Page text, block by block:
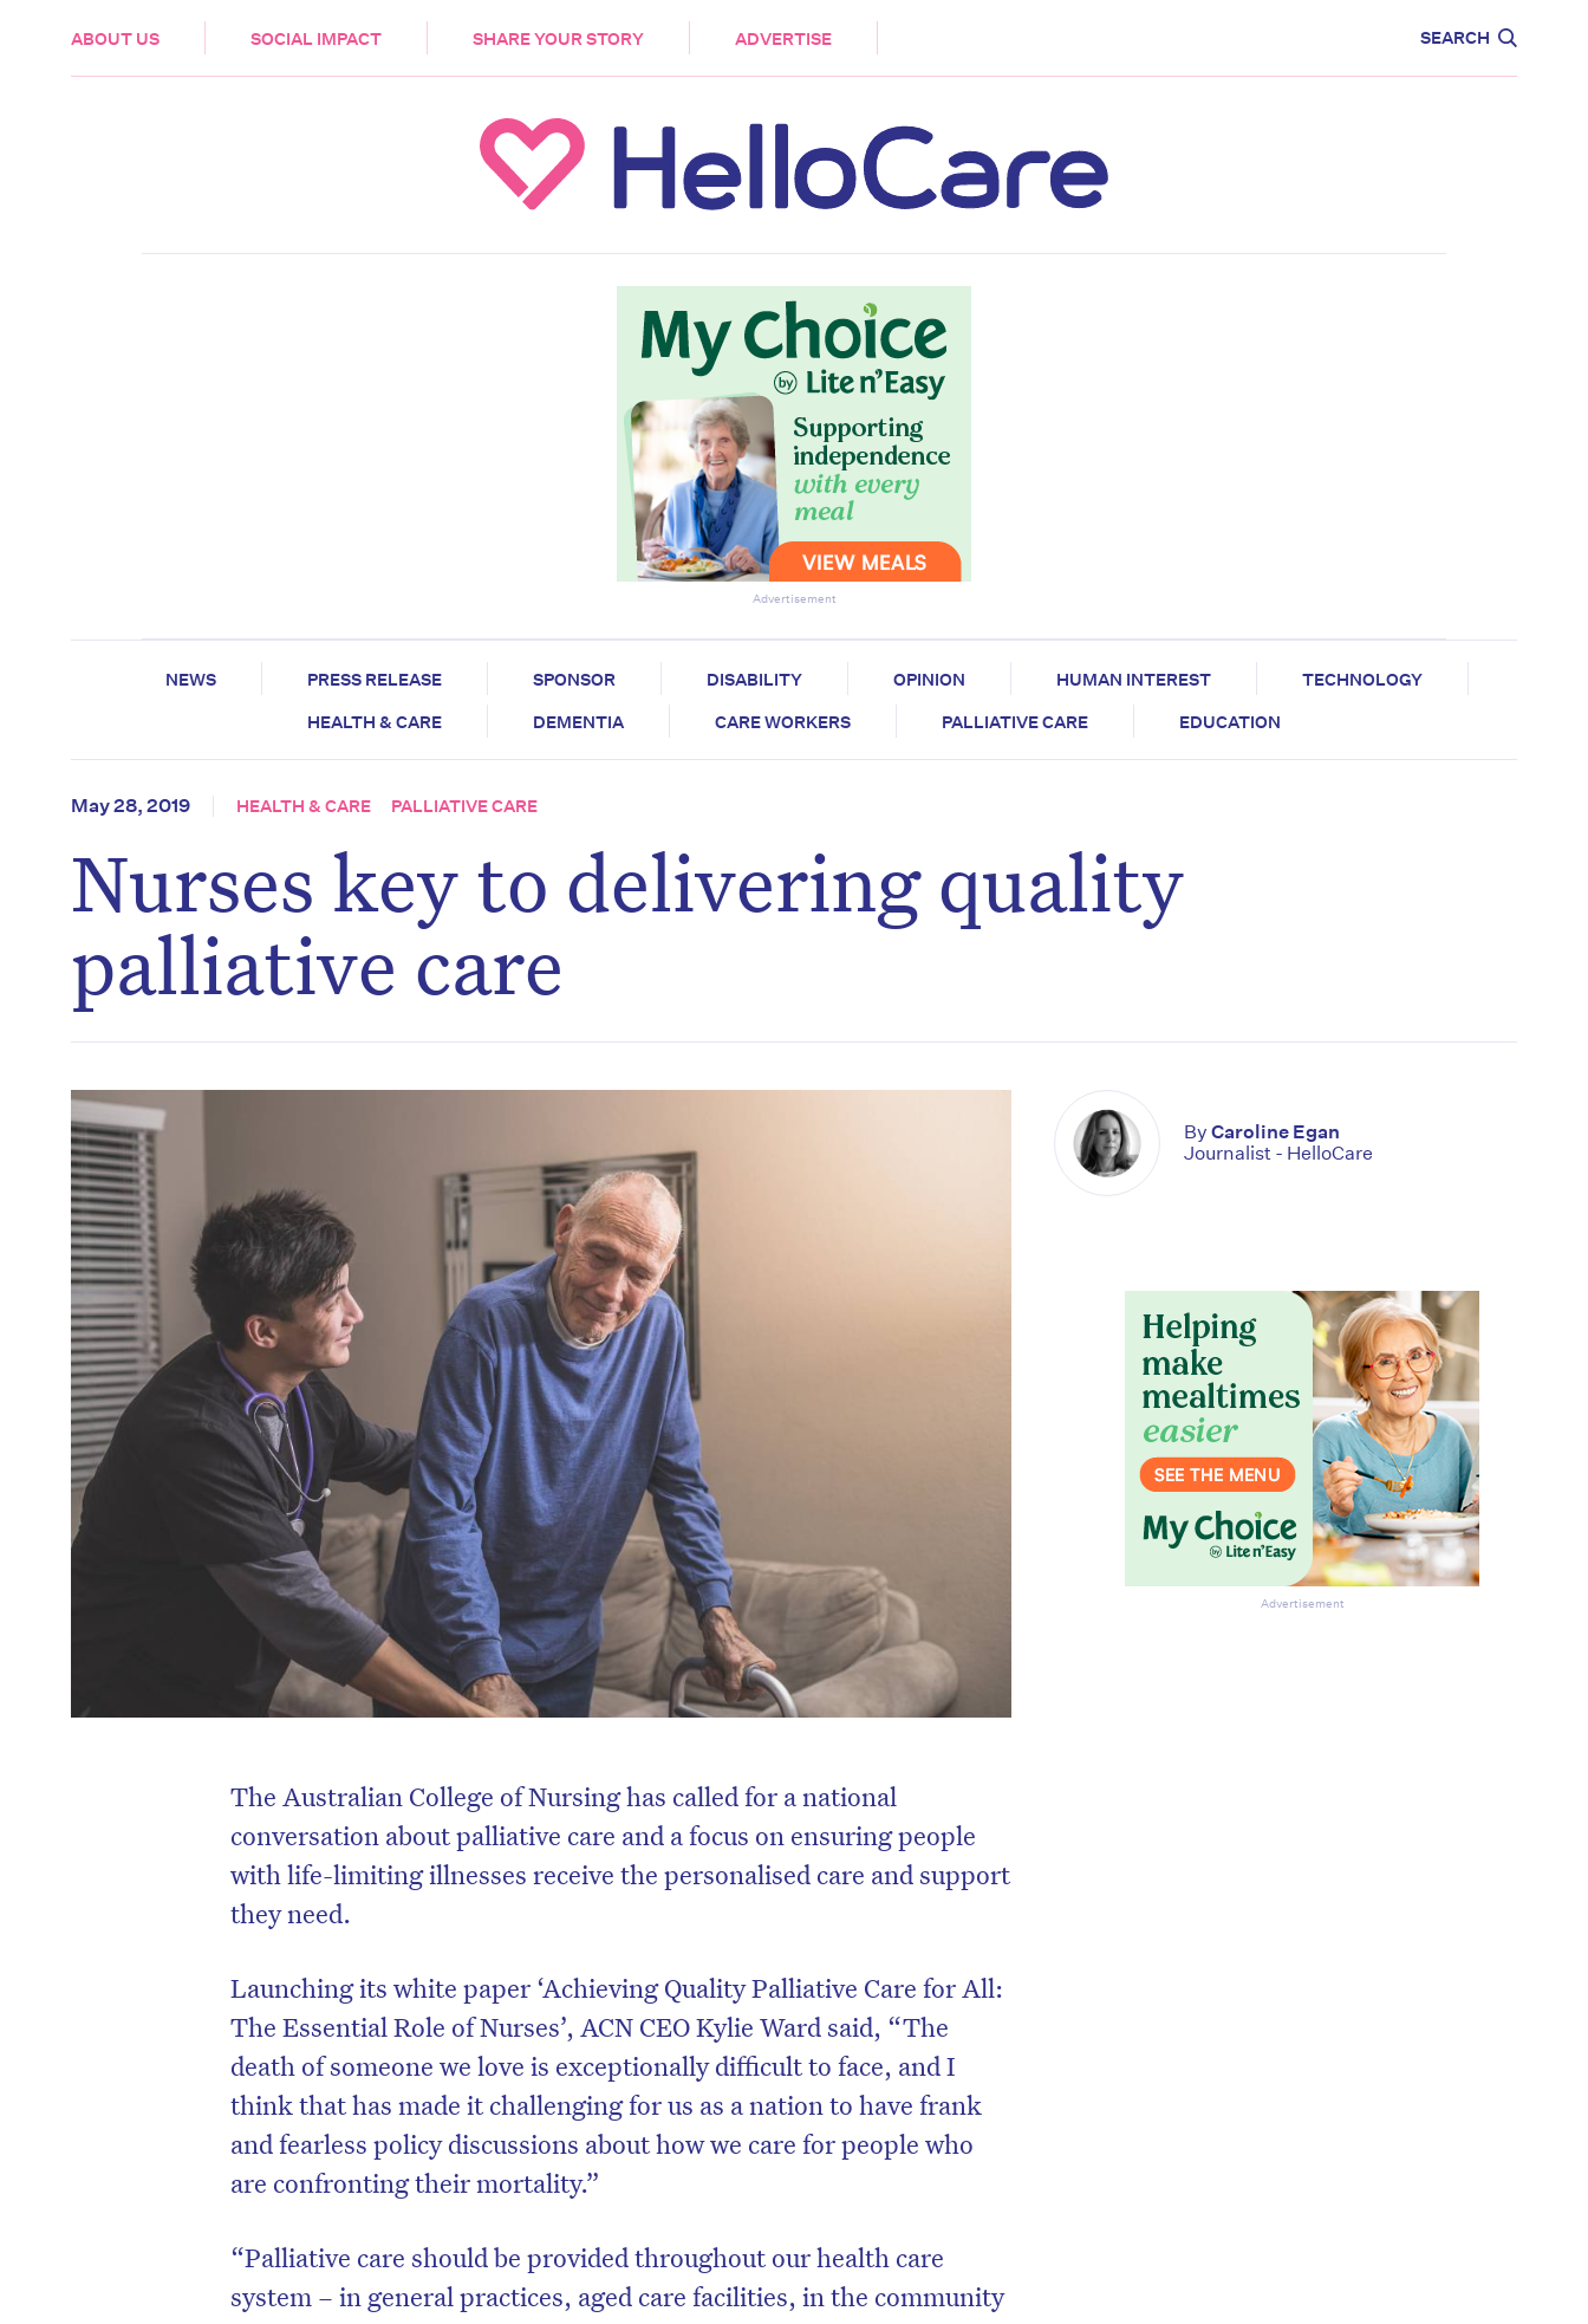
ABOUT US SOCIAL IMPACT SHARE YOUR STORY ADVERTISE SEARCH
HEALTH & CARE
Advertisement
NEWS PRESS RELEASE SPONSOR DISABILITY OPINION HUMAN INTEREST
TECHNOLOGY
HEALTH & CARE
DEMENTIA CARE WORKERS PALLIATIVE CARE EDUCATION
May 28, 2019 HEALTH & CARE PALLIATIVE CARE
Nurses key to delivering quality
palliative care
The Australian College of Nursing has called for a national
conversation about palliative care and a focus on ensuring people
with life-limiting illnesses receive the personalised care and support
they need.
Launching its white paper ‘Achieving Quality Palliative Care for All:
The Essential Role of Nurses’, ACN CEO Kylie Ward said, “The
death of someone we love is exceptionally difficult to face, and I
think that has made it challenging for us as a nation to have frank
and fearless policy discussions about how we care for people who
are confronting their mortality.”
“Palliative care should be provided throughout our health care
system – in general practices, aged care facilities, in the community
ByCaroline Egan
Journalist - HelloCare
Advertisement